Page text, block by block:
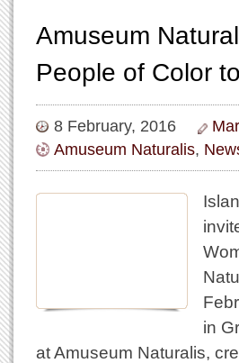
Amuseum
People of Color
8 February, 2016
Amuseum Naturalis,
in
at Amuseum Naturalis,